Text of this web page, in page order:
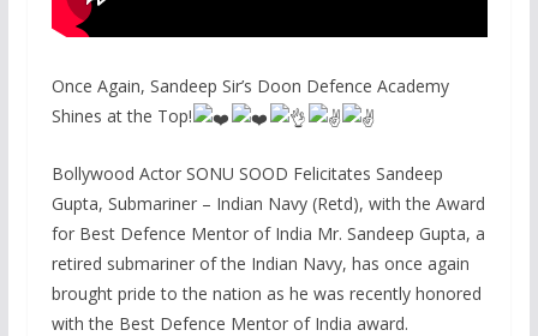
Once Again, Sandeep Sir’s Doon Defence Academy
Shines at the Top!
Bollywood Actor SONU SOOD Felicitates Sandeep
Gupta, Submariner – Indian Navy (Retd), with the Award
for Best Defence Mentor of India Mr. Sandeep Gupta, a
retired submariner of the Indian Navy, has once again
brought pride to the nation as he was recently honored
with the Best Defence Mentor of India award.